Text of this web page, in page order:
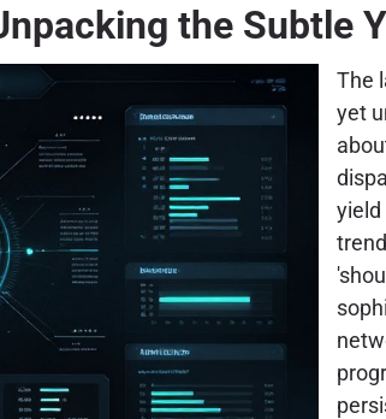
the Subtle
The
yet
yield